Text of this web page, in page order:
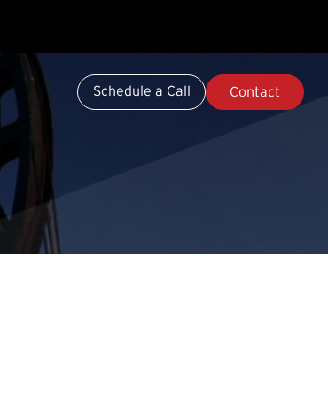
Schedule a Call Contact